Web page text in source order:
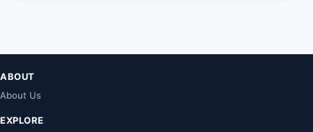
ABOUT
About Us
EXPLORE